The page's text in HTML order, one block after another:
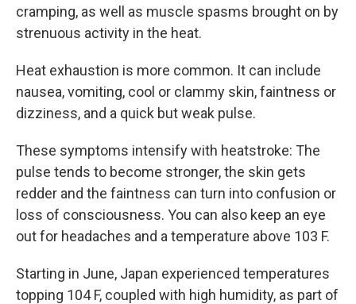
cramping, as well as muscle spasms brought on by
strenuous activity in the heat.
Heat exhaustion is more common. It can include
nausea, vomiting, cool or clammy skin, faintness or
dizziness, and a quick but weak pulse.
These symptoms intensify with heatstroke: The
pulse tends to become stronger, the skin gets
redder and the faintness can turn into confusion or
loss of consciousness. You can also keep an eye
out for headaches and a temperature above 103 F.
Starting in June, Japan experienced temperatures
topping 104 F, coupled with high humidity, as part of